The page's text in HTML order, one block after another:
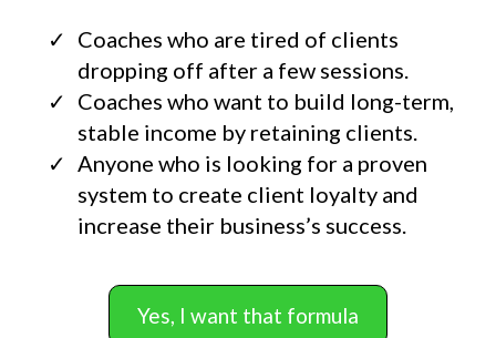
Coaches who are tired of clients
dropping off after a few sessions.
Coaches who want to build long-term,
stable income by retaining clients.
Anyone who is looking for a proven
system to create client loyalty and
increase their business’s success.
Yes, I want that formula